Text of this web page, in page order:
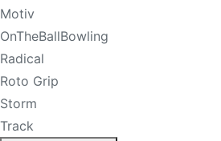
Motiv
OnTheBallBowling
Radical
Roto Grip
Storm
Track